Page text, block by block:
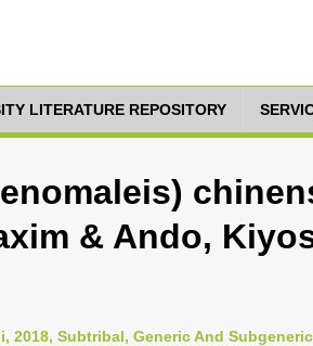
LITERATURE REPOSITORY
& Ando,
2018, Subtribal, Generic And